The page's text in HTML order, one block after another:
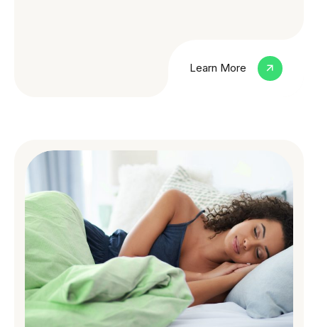
Learn More